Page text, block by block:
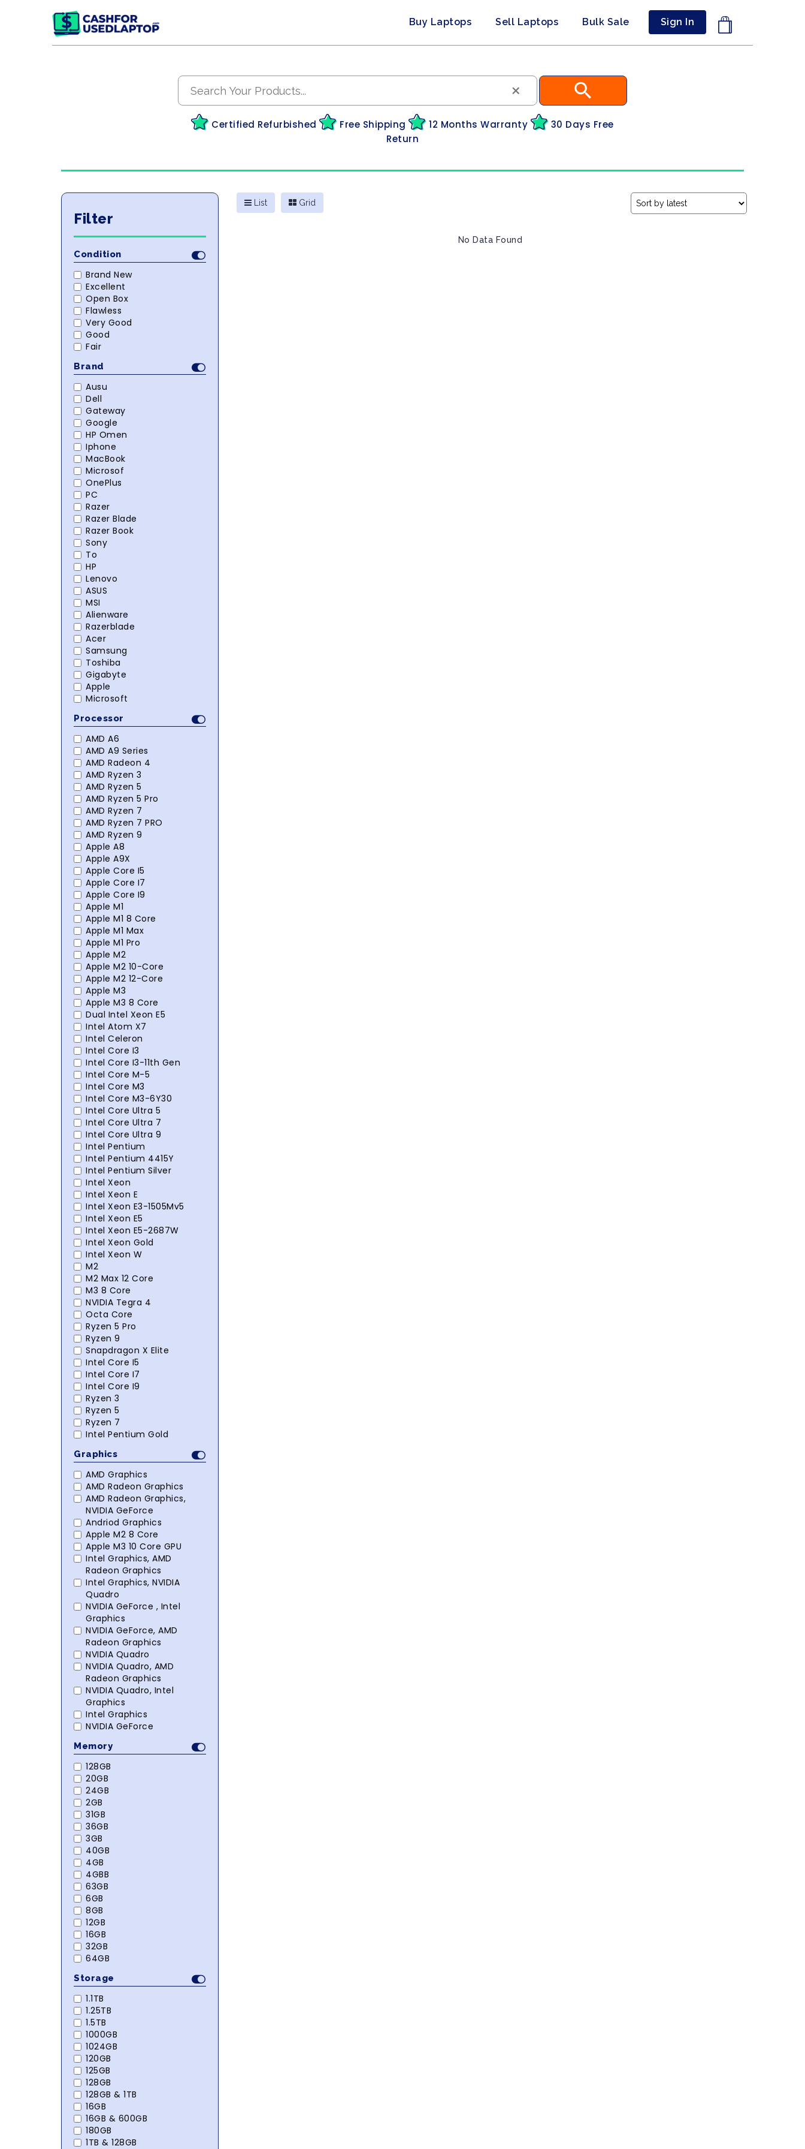
Buy Laptops Sell Laptops Bulk Sale Sign In
×
Certified Refurbished Free Shipping 12 Months Warranty
30 Days Free
Return
Filter
Condition
Brand New
Excellent
Open Box
Flawless
Very Good
Good
Fair
Brand
Ausu
Dell
Gateway
Google
HP Omen
Iphone
MacBook
Microsof
OnePlus
PC
Razer
Razer Blade
Razer Book
Sony
To
HP
Lenovo
ASUS
MSI
Alienware
Razerblade
Acer
Samsung
Toshiba
Gigabyte
Apple
Microsoft
Processor
AMD A6
AMD A9 Series
AMD Radeon 4
AMD Ryzen 3
AMD Ryzen 5
AMD Ryzen 5 Pro
AMD Ryzen 7
AMD Ryzen 7 PRO
AMD Ryzen 9
Apple A8
Apple A9X
Apple Core I5
Apple Core I7
Apple Core I9
Apple M1
Apple M1 8 Core
Apple M1 Max
Apple M1 Pro
Apple M2
Apple M2 10-Core
Apple M2 12-Core
Apple M3
Apple M3 8 Core
Dual Intel Xeon E5
Intel Atom X7
Intel Celeron
Intel Core I3
Intel Core I3-11th Gen
Intel Core M-5
Intel Core M3
Intel Core M3-6Y30
Intel Core Ultra 5
Intel Core Ultra 7
Intel Core Ultra 9
Intel Pentium
Intel Pentium 4415Y
Intel Pentium Silver
Intel Xeon
Intel Xeon E
Intel Xeon E3-1505Mv5
Intel Xeon E5
Intel Xeon E5-2687W
Intel Xeon Gold
Intel Xeon W
M2
M2 Max 12 Core
M3 8 Core
NVIDIA Tegra 4
Octa Core
Ryzen 5 Pro
Ryzen 9
Snapdragon X Elite
Intel Core I5
Intel Core I7
Intel Core I9
Ryzen 3
Ryzen 5
Ryzen 7
Intel Pentium Gold
Graphics
AMD Graphics
AMD Radeon Graphics
AMD Radeon Graphics,
NVIDIA GeForce
Andriod Graphics
Apple M2 8 Core
Apple M3 10 Core GPU
Intel Graphics, AMD
Radeon Graphics
Intel Graphics, NVIDIA
Quadro
NVIDIA GeForce , Intel
Graphics
NVIDIA GeForce, AMD
Radeon Graphics
NVIDIA Quadro
NVIDIA Quadro, AMD
Radeon Graphics
NVIDIA Quadro, Intel
Graphics
Intel Graphics
NVIDIA GeForce
Memory
128GB
20GB
24GB
2GB
31GB
36GB
3GB
40GB
4GB
4GBB
63GB
6GB
8GB
12GB
16GB
32GB
64GB
Storage
1.1TB
1.25TB
1.5TB
1000GB
1024GB
120GB
125GB
128GB
128GB & 1TB
16GB
16GB & 600GB
180GB
1TB & 128GB
List Grid
No Data Found